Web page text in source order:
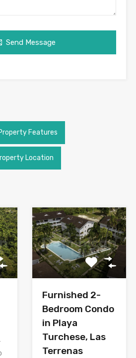
Send Message
Features
Location
Furnished 2-
Bedroom Condo
in Playa
Turchese, Las
Terrenas